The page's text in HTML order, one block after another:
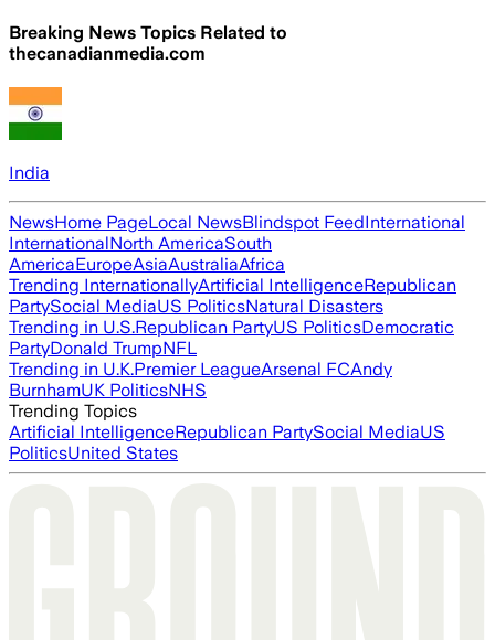
Breaking News Topics Related to
thecanadianmedia.com
India
NewsHome PageLocal NewsBlindspot FeedInternational
InternationalNorth AmericaSouth
AmericaEuropeAsiaAustraliaAfrica
Trending InternationallyArtificial IntelligenceRepublican
PartySocial MediaUS PoliticsNatural Disasters
Trending in U.S.Republican PartyUS PoliticsDemocratic
PartyDonald TrumpNFL
Trending in U.K.Premier LeagueArsenal FCAndy
BurnhamUK PoliticsNHS
Trending Topics
Artificial IntelligenceRepublican PartySocial MediaUS
PoliticsUnited States